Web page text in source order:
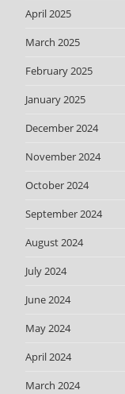
April 2025
March 2025
February 2025
January 2025
December 2024
November 2024
October 2024
September 2024
August 2024
July 2024
June 2024
May 2024
April 2024
March 2024